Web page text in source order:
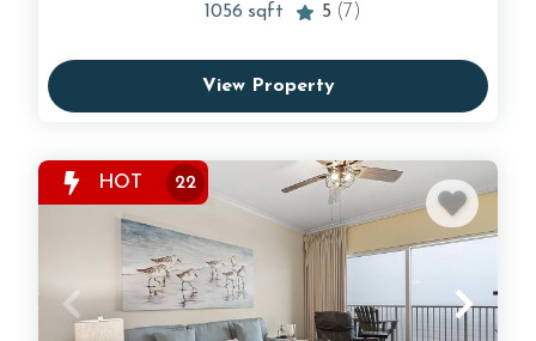
1056 sqft 5 (7)
View Property
HOT 22